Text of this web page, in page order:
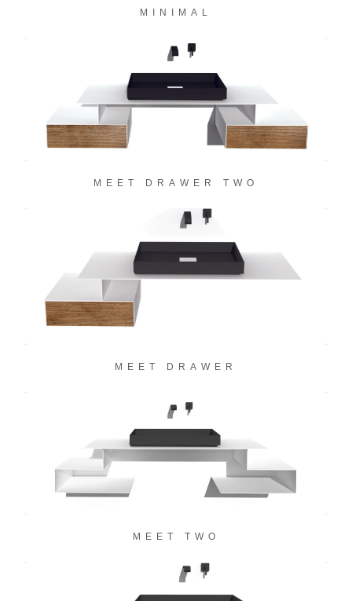
MINIMAL
MEET DRAWER TWO
MEET DRAWER
MEET TWO